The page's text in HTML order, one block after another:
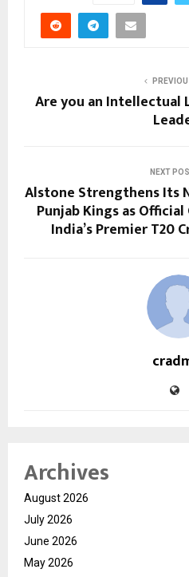
Are you an Intellectual
NEXT
Alstone Strengthens Its
Punjab Kings as
India’s Premier T20
Archives
August 2026
July 2026
June 2026
May 2026